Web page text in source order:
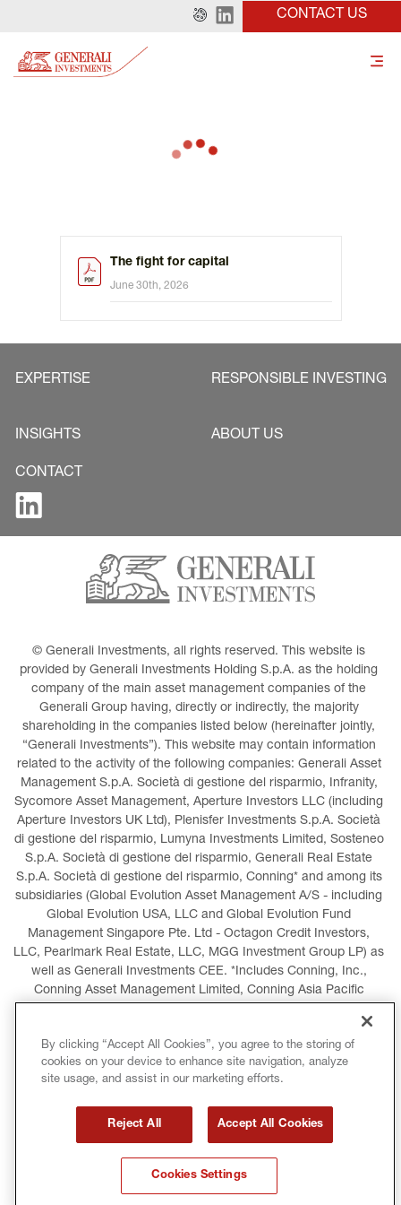
CONTACT US
The fight for capital
June 30th, 2026
EXPERTISE RESPONSIBLE INVESTING
INSIGHTS ABOUT US
CONTACT
© Generali Investments, all rights reserved. This website is
provided by Generali Investments Holding S.p.A. as the holding
company of the main asset management companies of the
Generali Group having, directly or indirectly, the majority
shareholding in the companies listed below (hereinafter jointly,
“Generali Investments”). This website may contain information
related to the activity of the following companies: Generali Asset
Management S.p.A. Società di gestione del risparmio, Infranity,
Sycomore Asset Management, Aperture Investors LLC (including
Aperture Investors UK Ltd), Plenisfer Investments S.p.A. Società
di gestione del risparmio, Lumyna Investments Limited, Sosteneo
S.p.A. Società di gestione del risparmio, Generali Real Estate
S.p.A. Società di gestione del risparmio, Conning* and among its
subsidiaries (Global Evolution Asset Management A/S - including
Global Evolution USA, LLC and Global Evolution Fund
Management Singapore Pte. Ltd - Octagon Credit Investors,
LLC, Pearlmark Real Estate, LLC, MGG Investment Group LP) as
well as Generali Investments CEE. *Includes Conning, Inc.,
Conning Asset Management Limited, Conning Asia Pacific
LEGAL INFORMATION COOKIES POLICY
PRIVACY POLICY TERMS AND CONDITIONS
GLOSSARY
By clicking “Accept All Cookies”, you agree to the storing of
cookies on your device to enhance site navigation, analyze
site usage, and assist in our marketing efforts.
Reject All Accept All Cookies
Cookies Settings